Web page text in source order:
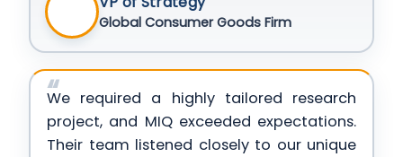
Global Consumer Goods Firm
We required a highly tailored research
project, and MIQ exceeded expectations.
Their team listened closely to our unique